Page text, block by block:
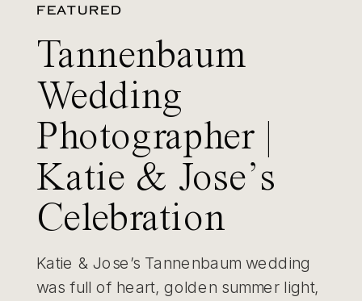
FEATURED
Tannenbaum
Wedding
Photographer |
Katie & Jose’s
Celebration
Katie & Jose’s Tannenbaum wedding
was full of heart, golden summer light,